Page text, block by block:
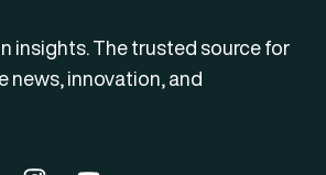
insights. The trusted source for
news, innovation, and